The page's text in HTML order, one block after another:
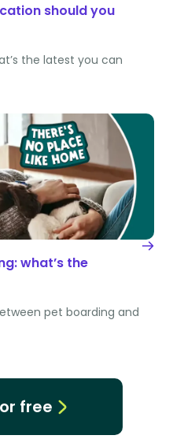
should you
the latest you can
what’s the
pet boarding and
free